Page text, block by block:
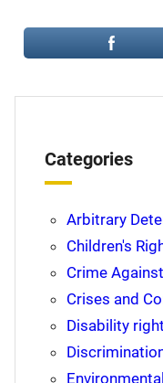
Categories
Arbitrary
Children's
Crime
Crises and
Disability